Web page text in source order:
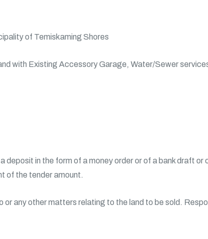
of Temiskaming Shores
with Existing Accessory Garage, Water/Sewer
in the form of a money order or of a bank draft or
of the tender amount.
any other matters relating to the land to be sold.